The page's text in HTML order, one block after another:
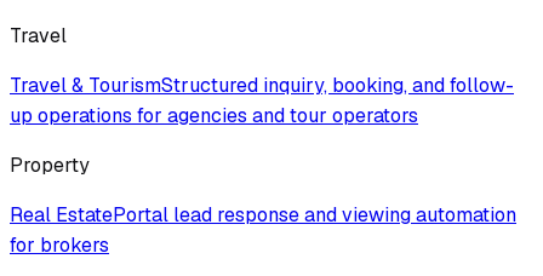
Travel
Travel & TourismStructured inquiry, booking, and follow-
up operations for agencies and tour operators
Property
Real EstatePortal lead response and viewing automation
for brokers